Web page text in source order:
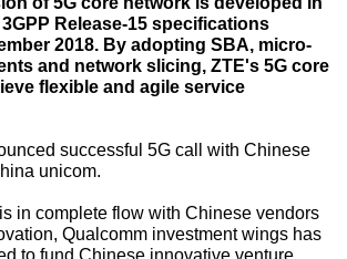
Release-15 specifications
2018. By adopting SBA, micro-
and network slicing, ZTE's 5G core
flexible and agile service
successful 5G call with Chinese
unicom.
in complete flow with Chinese vendors
Qualcomm investment wings has
to fund Chinese innovative venture